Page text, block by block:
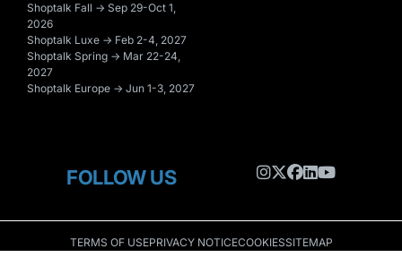
Shoptalk Fall → Sep 29-Oct 1,
2026
Shoptalk Luxe → Feb 2-4, 2027
Shoptalk Spring → Mar 22-24,
2027
Shoptalk Europe → Jun 1-3, 2027
FOLLOW US
TERMS OF USEPRIVACY NOTICECOOKIESSITEMAP